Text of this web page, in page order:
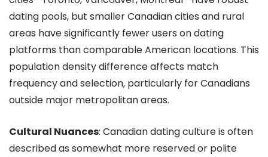
dating pools, but smaller Canadian cities and rural
areas have significantly fewer users on dating
platforms than comparable American locations. This
population density difference affects match
frequency and selection, particularly for Canadians
outside major metropolitan areas.
Cultural Nuances: Canadian dating culture is often
described as somewhat more reserved or polite